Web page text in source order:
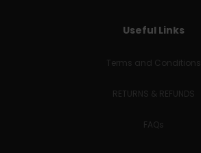
Useful Links
Terms and Conditions
RETURNS & REFUNDS
FAQs